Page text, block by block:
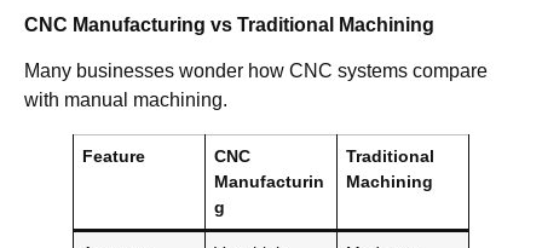
CNC Manufacturing vs Traditional Machining
Many businesses wonder how CNC systems compare
with manual machining.
Feature
CNC
Manufacturin
g
Traditional
Machining